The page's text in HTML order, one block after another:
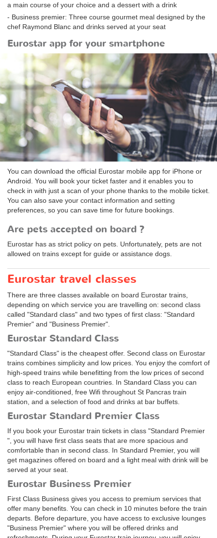
a main course of your choice and a dessert with a drink
- Business premier: Three course gourmet meal designed by the
chef Raymond Blanc and drinks served at your seat
Eurostar app for your smartphone
You can download the official Eurostar mobile app for iPhone or
Android. You will book your ticket faster and it enables you to
check in with just a scan of your phone thanks to the mobile ticket.
You can also save your contact information and setting
preferences, so you can save time for future bookings.
Are pets accepted on board ?
Eurostar has as strict policy on pets. Unfortunately, pets are not
allowed on trains except for guide or assistance dogs.
Eurostar travel classes
There are three classes available on board Eurostar trains,
depending on which service you are travelling on: second class
called "Standard class" and two types of first class: "Standard
Premier" and "Business Premier".
Eurostar Standard Class
"Standard Class" is the cheapest offer. Second class on Eurostar
trains combines simplicity and low prices. You enjoy the comfort of
high-speed trains while benefitting from the low prices of second
class to reach European countries. In Standard Class you can
enjoy air-conditioned, free Wifi throughout St Pancras train
station, and a selection of food and drinks at bar buffets.
Eurostar Standard Premier Class
If you book your Eurostar train tickets in class "Standard Premier
", you will have first class seats that are more spacious and
comfortable than in second class. In Standard Premier, you will
get magazines offered on board and a light meal with drink will be
served at your seat.
Eurostar Business Premier
First Class Business gives you access to premium services that
offer many benefits. You can check in 10 minutes before the train
departs. Before departure, you have access to exclusive lounges
"Business Premier" where you will be offered drinks and